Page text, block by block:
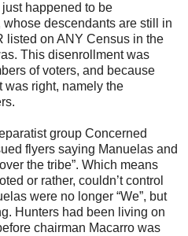
happened to be
descendants are still in
listed on ANY Census in the
This disenrollment was
of voters, and because
was right, namely the
group Concerned
flyers saying Manuelas and
the tribe”. Which means
or rather, couldn’t control
were no longer “We”, but
Hunters had been living on
chairman Macarro was